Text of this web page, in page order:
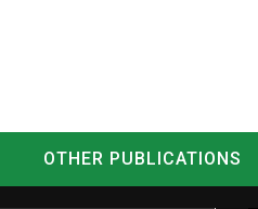
OTHER PUBLICATIONS